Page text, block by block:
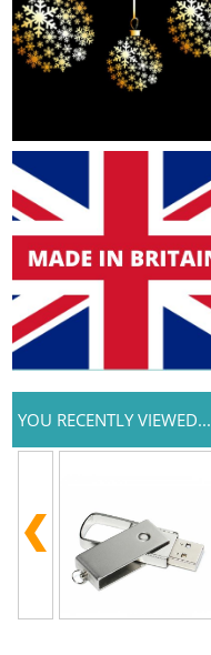
YOU RECENTLY VIEWED...